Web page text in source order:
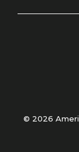
© 2026